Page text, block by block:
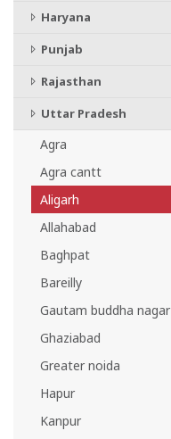
Haryana
Punjab
Rajasthan
Uttar Pradesh
Agra
Agra cantt
Aligarh
Allahabad
Baghpat
Bareilly
Gautam buddha nagar
Ghaziabad
Greater noida
Hapur
Kanpur